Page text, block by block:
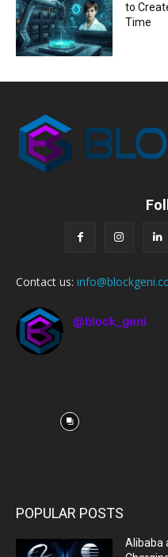
to
Time
Contact us:
@block_geni
POPULAR POSTS
Alibaba